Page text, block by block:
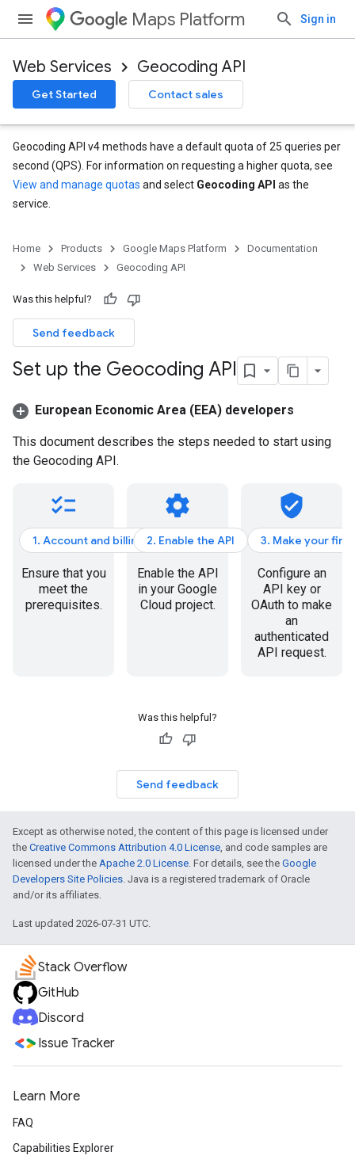
Maps Platform Sign in
Web Services Geocoding API
Get Started Contact sales
Geocoding API v4 methods have a default quota of 25 queries per
second (QPS). For information on requesting a higher quota, see
View and manage quotas and select Geocoding API as the
service.
Home Products Google Maps Platform
Documentation
Web Services
Geocoding API
Was this helpful?
Send feedback
Set up the Geocoding API
European Economic Area (EEA) developers
This document describes the steps needed to start using
the Geocoding API.
checklist
1. Account and billing
Ensure that you
meet the
prerequisites.
settings
2. Enable the API
Enable the API
in your Google
Cloud project.
verified_user
3. Make your
Configure an
API key or
OAuth to make
an
authenticated
API request.
Was this helpful?
Send feedback
Except as otherwise noted, the content of this page is licensed under
the Creative Commons Attribution 4.0 License, and code samples are
licensed under the Apache 2.0 License. For details, see the Google
Developers Site Policies. Java is a registered trademark of Oracle
and/or its affiliates.
Last updated 2026-07-31 UTC.
Stack Overflow
GitHub
Discord
Issue Tracker
Learn More
FAQ
Capabilities Explorer